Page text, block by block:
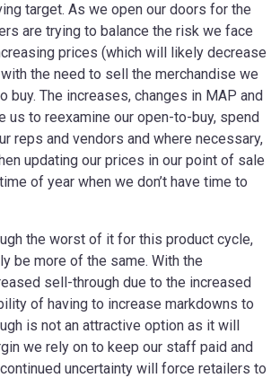
target. As we open our doors for the
are trying to balance the risk we face
prices (​which will likely decrease
the need to sell the merchandise we
buy. The increases, changes in MAP and
us to reexamine our open-to-buy, spend
reps and vendors and where necessary,
updating our prices in our point of sale
of year when we don’t have time to
the worst of it for this product cycle,
be more of the same. With the
sell-through due to the increased
of having to increase markdowns to
is not an attractive option as it will
we rely on to keep our staff paid and
uncertainty will force retailers to